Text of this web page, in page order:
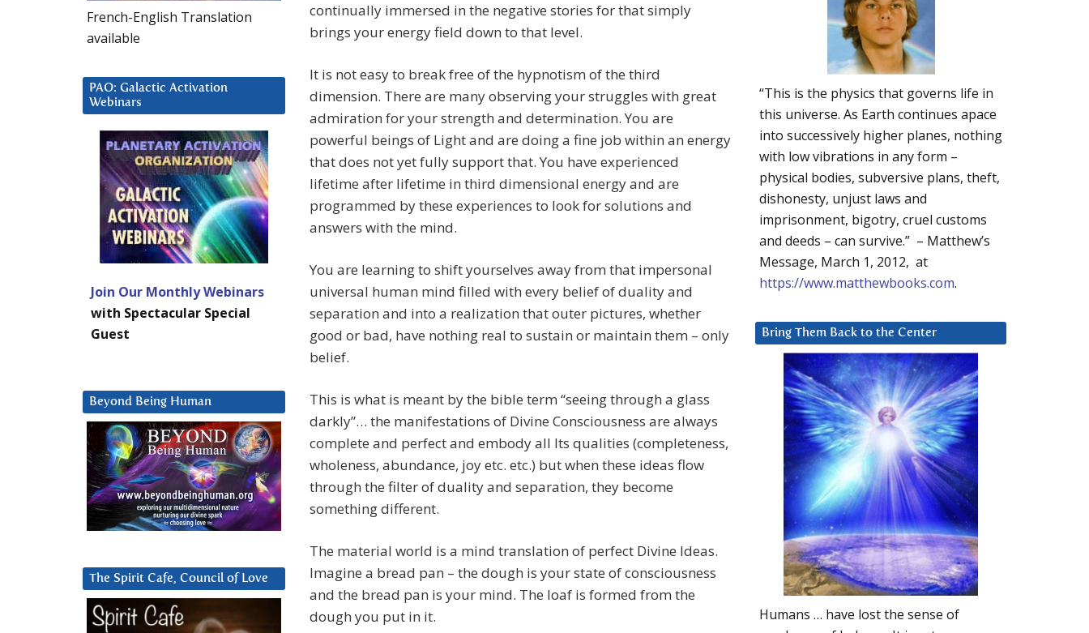
continually immersed in the negative stories for that simply
brings your energy field down to that level.
It is not easy to break free of the hypnotism of the third
dimension. There are many observing your struggles with great
admiration for your strength and determination. You are
powerful beings of Light and are doing a fine job within an energy
that does not yet fully support that. You have experienced
lifetime after lifetime in third dimensional energy and are
programmed by these experiences to look for solutions and
answers with the mind.
You are learning to shift yourselves away from that impersonal
universal human mind filled with every belief of duality and
separation and into a realization that outer pictures, whether
good or bad, have nothing real to sustain or maintain them – only
belief.
This is what is meant by the bible term “seeing through a glass
darkly”… the manifestations of Divine Consciousness are always
complete and perfect and embody all Its qualities (completeness,
wholeness, abundance, joy etc. etc.) but when these ideas flow
through the filter of duality and separation, they become
something different.
The material world is a mind translation of perfect Divine Ideas.
Imagine a bread pan – the dough is your state of consciousness
and the bread pan is your mind. The loaf is formed from the
dough you put in it.
“This is the physics that governs life in
this universe. As Earth continues apace
into successively higher planes, nothing
with low vibrations in any form –
physical bodies, subversive plans, theft,
dishonesty, unjust laws and
imprisonment, bigotry, cruel customs
and deeds – can survive.” – Matthew’s
Message, March 1, 2012, at
https://www.matthewbooks.com.
Bring Them Back to the Center
Humans … have lost the sense of
French-English Translation
available
PAO: Galactic Activation
Webinars
Join Our Monthly Webinars
with Spectacular Special
Guest
Beyond Being Human
The Spirit Cafe, Council of Love